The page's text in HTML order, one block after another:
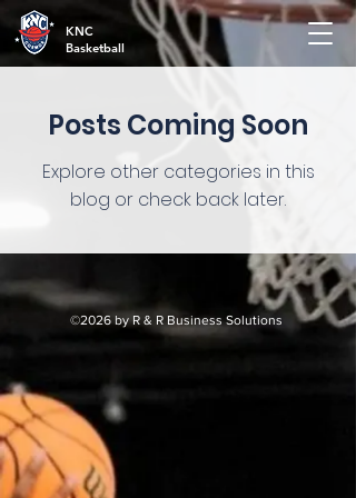
KNC
Basketball
Posts Coming Soon
Explore other categories in this
blog or check back later.
©2026 by R & R Business Solutions